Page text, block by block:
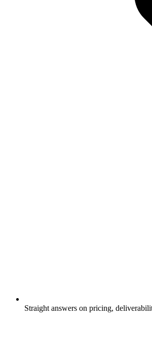
Straight answers on pricing,